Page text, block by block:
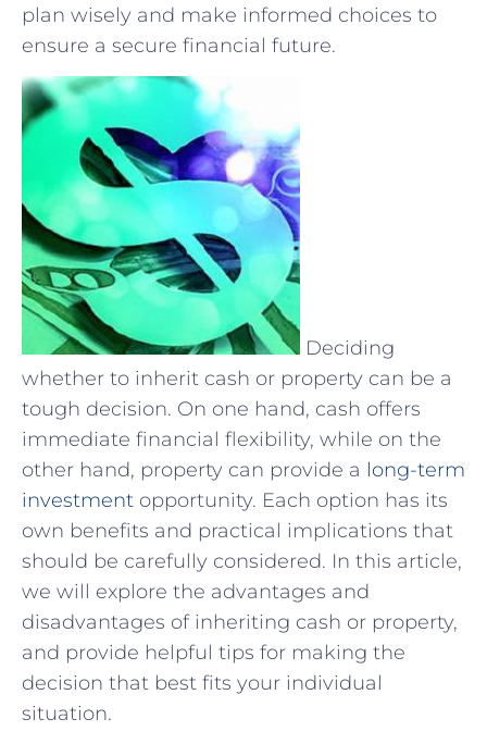
plan‍ wisely and make informed choices⁤ to
ensure a secure financial future.
Deciding
whether to inherit cash or property can be a
tough decision. On one hand, cash offers
immediate financial flexibility, while on the
other hand, property can provide a long-term
investment opportunity. Each option has its
own benefits and practical implications that
should be carefully considered. In this article,
we will explore the advantages and
disadvantages of inheriting cash or property,
and provide helpful tips for making the
decision that best fits your individual
situation.